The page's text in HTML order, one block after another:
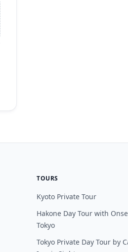
TOURS
Kyoto Private Tour
Hakone Day Tour with
Tokyo
Tokyo Private Day Tour by